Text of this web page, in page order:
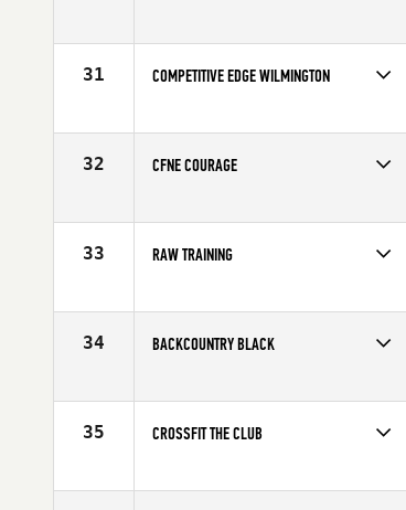
Affiliate
CrossFit Spartanburg
31 COMPETITIVE EDGE WILMINGTON
32 CFNE COURAGE
Affiliate
CrossFit New England
33 RAW TRAINING
Affiliate
CrossFit R.A.W.
34 BACKCOUNTRY BLACK
35 CROSSFIT THE CLUB
Affiliate
CrossFit The Club